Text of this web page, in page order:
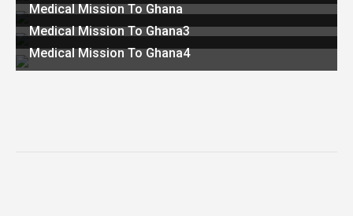
Medical Mission To Ghana
Medical Mission To Ghana3
Medical Mission To Ghana4